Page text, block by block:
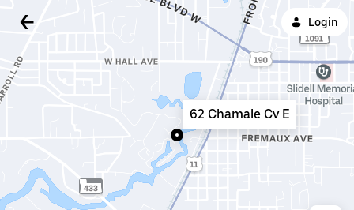
Login
62 Chamale Cv E